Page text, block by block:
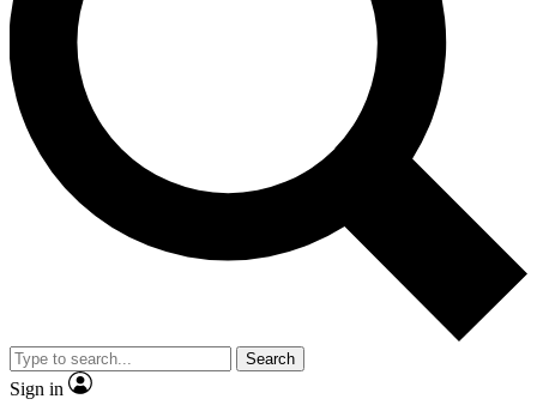
Search
Sign in